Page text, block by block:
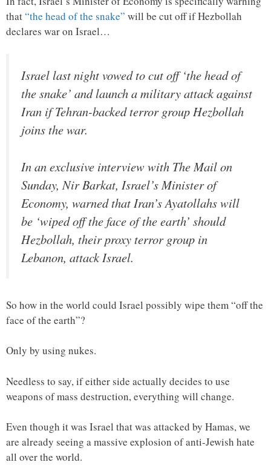
that“the head of the snake” will be cut off if Hezbollah
declares war on Israel…
Israel last night vowed to cut off ‘the head of
the snake’ and launch a military attack against
Iran if Tehran-backed terror group Hezbollah
joins the war.
In an exclusive interview with The Mail on
Sunday, Nir Barkat, Israel’s Minister of
Economy, warned that Iran’s Ayatollahs will
be ‘wiped off the face of the earth’ should
Hezbollah, their proxy terror group in
Lebanon, attack Israel.
So how in the world could Israel possibly wipe them “off the
face of the earth”?
Only by using nukes.
Needless to say, if either side actually decides to use
weapons of mass destruction, everything will change.
Even though it was Israel that was attacked by Hamas, we
are already seeing a massive explosion of anti-Jewish hate
all over the world.